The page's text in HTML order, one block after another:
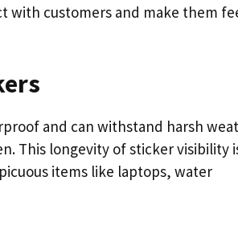
with customers and make them
and can withstand harsh
This longevity of sticker visibility
items like laptops, water